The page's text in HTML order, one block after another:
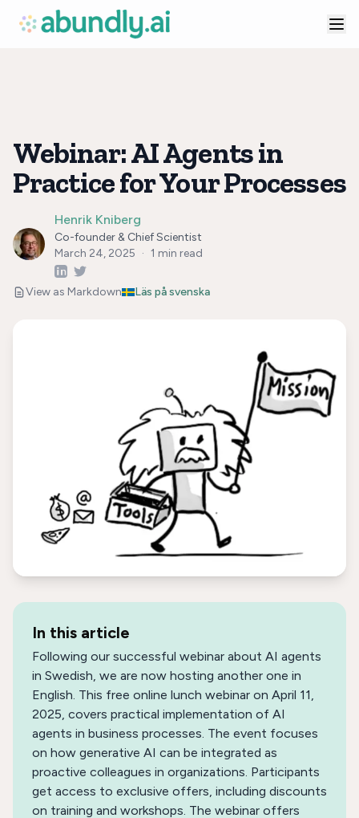
Webinar: AI Agents in
Practice for Your Processes
Henrik Kniberg
Co-founder & Chief Scientist
March 24, 2025 · 1 min read
View as Markdown Läs på svenska
In this article
Following our successful webinar about AI agents
in Swedish, we are now hosting another one in
English. This free online lunch webinar on April 11,
2025, covers practical implementation of AI
agents in business processes. The event focuses
on how generative AI can be integrated as
proactive colleagues in organizations. Participants
get access to exclusive offers, including discounts
on training and workshops. The webinar offers